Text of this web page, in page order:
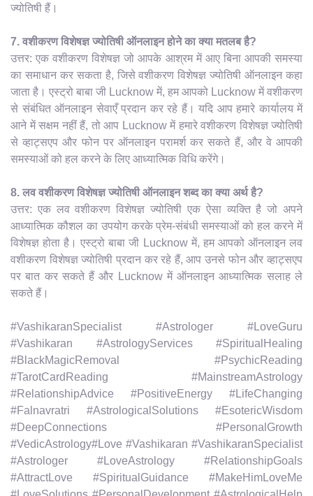
ज्योतिषी हैं।
7. वशीकरण विशेषज्ञ ज्योतिषी ऑनलाइन होने का क्या मतलब है?
उत्तर: एक वशीकरण विशेषज्ञ जो आपके आश्रम में आए बिना आपकी समस्या
का समाधान कर सकता है, जिसे वशीकरण विशेषज्ञ ज्योतिषी ऑनलाइन कहा
जाता है। एस्ट्रो बाबा जी Lucknow में, हम आपको Lucknow में वशीकरण
से संबंधित ऑनलाइन सेवाएँ प्रदान कर रहे हैं। यदि आप हमारे कार्यालय में
आने में सक्षम नहीं हैं, तो आप Lucknow में हमारे वशीकरण विशेषज्ञ ज्योतिषी
से व्हाट्सएप और फोन पर ऑनलाइन परामर्श कर सकते हैं, और वे आपकी
समस्याओं को हल करने के लिए आध्यात्मिक विधि करेंगे।
8. लव वशीकरण विशेषज्ञ ज्योतिषी ऑनलाइन शब्द का क्या अर्थ है?
उत्तर: एक लव वशीकरण विशेषज्ञ ज्योतिषी एक ऐसा व्यक्ति है जो अपने
आध्यात्मिक कौशल का उपयोग करके प्रेम-संबंधी समस्याओं को हल करने में
विशेषज्ञ होता है। एस्ट्रो बाबा जी Lucknow में, हम आपको ऑनलाइन लव
वशीकरण विशेषज्ञ ज्योतिषी प्रदान कर रहे हैं, आप उनसे फोन और व्हाट्सएप
पर बात कर सकते हैं और Lucknow में ऑनलाइन आध्यात्मिक सलाह ले
सकते हैं।
#VashikaranSpecialist #Astrologer #LoveGuru
#Vashikaran #AstrologyServices #SpiritualHealing
#BlackMagicRemoval #PsychicReading
#TarotCardReading #MainstreamAstrology
#RelationshipAdvice #PositiveEnergy #LifeChanging
#Falnavratri #AstrologicalSolutions #EsotericWisdom
#DeepConnections #PersonalGrowth
#VedicAstrology#Love #Vashikaran #VashikaranSpecialist
#Astrologer #LoveAstrology #RelationshipGoals
#AttractLove #SpiritualGuidance #MakeHimLoveMe